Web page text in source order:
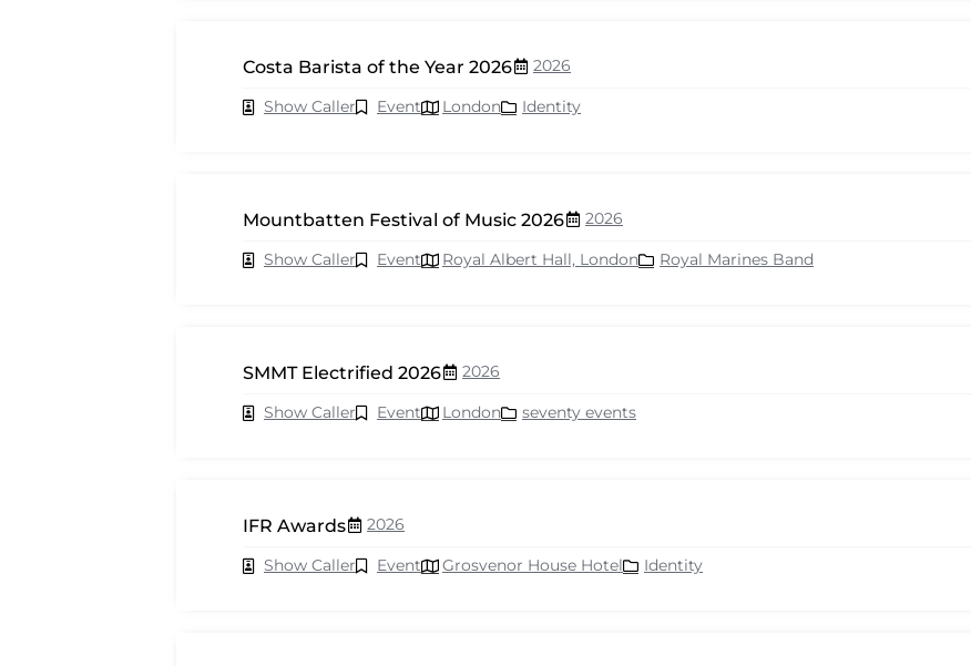
Costa Barista of the Year 2026 2026
Show Caller Event London Identity
Mountbatten Festival of Music 2026 2026
Show Caller Event Royal Albert Hall, London Royal Marines Band
SMMT Electrified 2026 2026
Show Caller Event London seventy events
IFR Awards 2026
Show Caller Event Grosvenor House Hotel Identity